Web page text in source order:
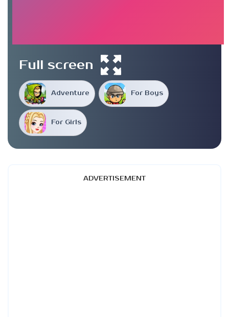
Adventure For Boys
For Girls
Full screen
ADVERTISEMENT